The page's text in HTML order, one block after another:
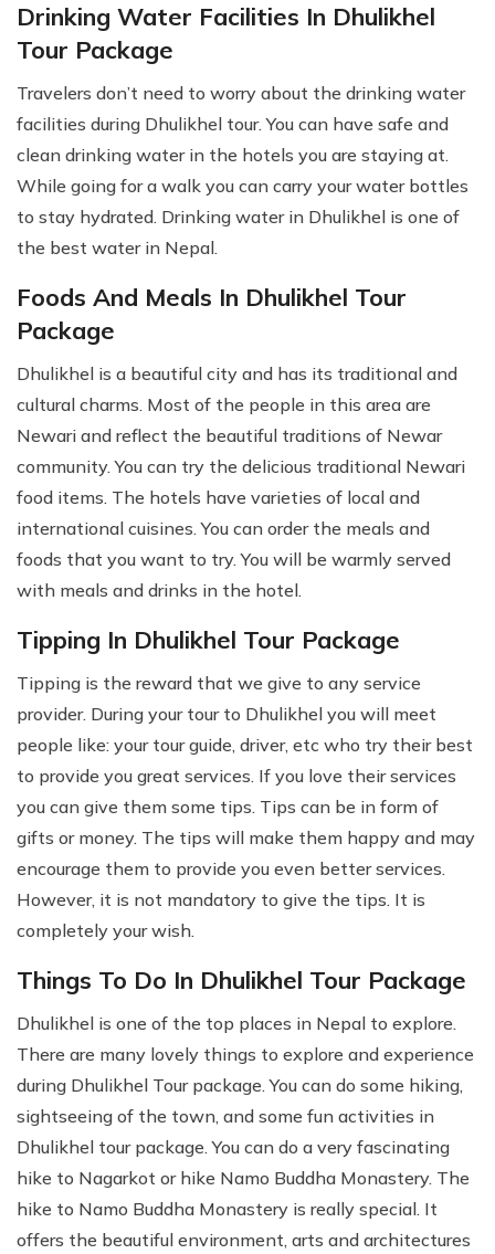
Drinking Water Facilities In Dhulikhel
Tour Package
Travelers don’t need to worry about the drinking water
facilities during Dhulikhel tour. You can have safe and
clean drinking water in the hotels you are staying at.
While going for a walk you can carry your water bottles
to stay hydrated. Drinking water in Dhulikhel is one of
the best water in Nepal.
Foods And Meals In Dhulikhel Tour
Package
Dhulikhel is a beautiful city and has its traditional and
cultural charms. Most of the people in this area are
Newari and reflect the beautiful traditions of Newar
community. You can try the delicious traditional Newari
food items. The hotels have varieties of local and
international cuisines. You can order the meals and
foods that you want to try. You will be warmly served
with meals and drinks in the hotel.
Tipping In Dhulikhel Tour Package
Tipping is the reward that we give to any service
provider. During your tour to Dhulikhel you will meet
people like: your tour guide, driver, etc who try their best
to provide you great services. If you love their services
you can give them some tips. Tips can be in form of
gifts or money. The tips will make them happy and may
encourage them to provide you even better services.
However, it is not mandatory to give the tips. It is
completely your wish.
Things To Do In Dhulikhel Tour Package
Dhulikhel is one of the top places in Nepal to explore.
There are many lovely things to explore and experience
during Dhulikhel Tour package. You can do some hiking,
sightseeing of the town, and some fun activities in
Dhulikhel tour package. You can do a very fascinating
hike to Nagarkot or hike Namo Buddha Monastery. The
hike to Namo Buddha Monastery is really special. It
offers the beautiful environment, arts and architectures